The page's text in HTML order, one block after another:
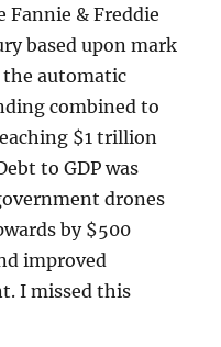
Fannie & Freddie
based upon mark
automatic
combined to
$1 trillion
to GDP was
drones
by $500
improved
I missed this